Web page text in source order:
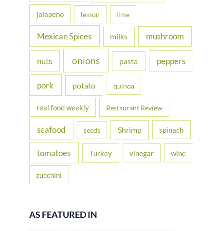
jalapeno lemon lime
Mexican Spices milks mushroom
nuts onions pasta peppers
pork potato quinoa
real food weekly Restaurant Review
seafood seeds Shrimp spinach
tomatoes Turkey vinegar wine
zucchini
AS FEATURED IN